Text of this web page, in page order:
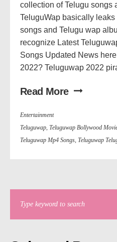
collection of Telugu songs
TeluguWap basically
songs and Telugu wap
recognize Latest
Songs Updated News
2022? Teluguwap 2022
Read More
Entertainment
Teluguwap, Teluguwap Bollywood
Teluguwap Mp4 Songs, Teluguwap